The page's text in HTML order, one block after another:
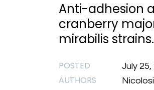
Anti-adhesion
cranberry
mirabilis strains.
POSTED July 25,
AUTHORS